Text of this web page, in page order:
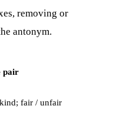
removing or
antonym.
pair
fair / unfair